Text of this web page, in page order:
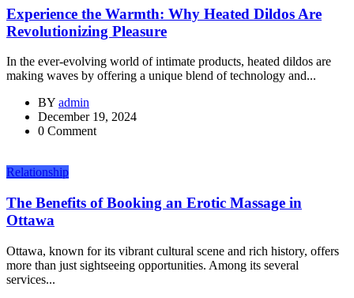
Experience the Warmth: Why Heated Dildos Are
Revolutionizing Pleasure
In the ever-evolving world of intimate products, heated dildos are
making waves by offering a unique blend of technology and...
BY admin
December 19, 2024
0 Comment
Relationship
The Benefits of Booking an Erotic Massage in
Ottawa
Ottawa, known for its vibrant cultural scene and rich history, offers
more than just sightseeing opportunities. Among its several
services...